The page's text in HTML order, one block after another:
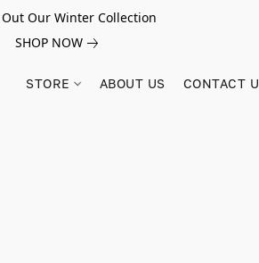
Out Our Winter Collection
SHOP NOW
STORE ABOUT US CONTACT